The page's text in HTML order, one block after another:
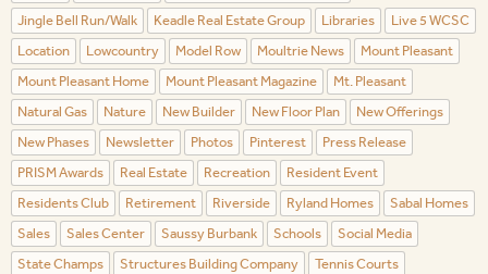
Jingle Bell Run/Walk
Keadle Real Estate Group Libraries
Live 5 WCSC
Location
Lowcountry Model Row Moultrie News
Mount Pleasant
Mount Pleasant Home
Mount Pleasant Magazine
Mt. Pleasant
Natural Gas
Nature New Builder New Floor Plan
New Offerings
New Phases
Newsletter Photos Pinterest
Press Release
PRISM Awards
Real Estate Recreation
Resident Event
Residents Club
Retirement Riverside Ryland Homes
Sabal Homes
Sales
Sales Center Saussy Burbank Schools
Social Media
State Champs
Structures Building Company
Tennis Courts